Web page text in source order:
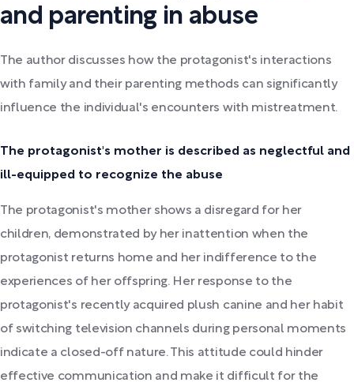
and parenting in abuse
The author discusses how the protagonist's interactions
with family and their parenting methods can significantly
influence the individual's encounters with mistreatment.
The protagonist's mother is described as neglectful and
ill-equipped to recognize the abuse
The protagonist's mother shows a disregard for her
children, demonstrated by her inattention when the
protagonist returns home and her indifference to the
experiences of her offspring. Her response to the
protagonist's recently acquired plush canine and her habit
of switching television channels during personal moments
indicate a closed-off nature. This attitude could hinder
effective communication and make it difficult for the